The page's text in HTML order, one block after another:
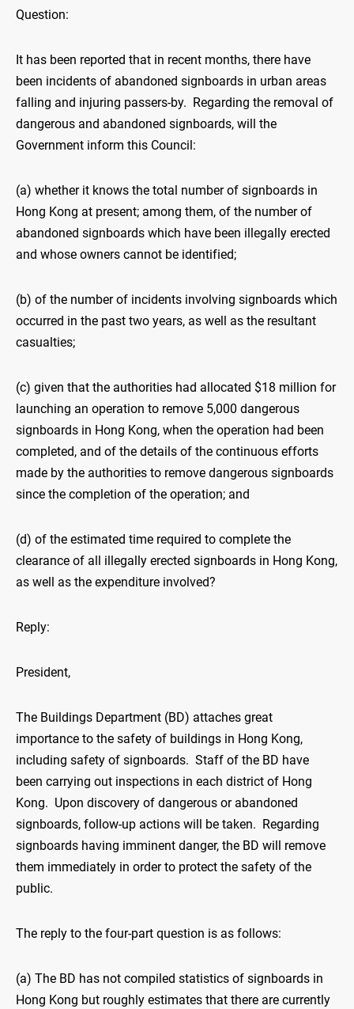
Question:
It has been reported that in recent months, there have
been incidents of abandoned signboards in urban areas
falling and injuring passers-by. Regarding the removal of
dangerous and abandoned signboards, will the
Government inform this Council:
(a) whether it knows the total number of signboards in
Hong Kong at present; among them, of the number of
abandoned signboards which have been illegally erected
and whose owners cannot be identified;
(b) of the number of incidents involving signboards which
occurred in the past two years, as well as the resultant
casualties;
(c) given that the authorities had allocated $18 million for
launching an operation to remove 5,000 dangerous
signboards in Hong Kong, when the operation had been
completed, and of the details of the continuous efforts
made by the authorities to remove dangerous signboards
since the completion of the operation; and
(d) of the estimated time required to complete the
clearance of all illegally erected signboards in Hong Kong,
as well as the expenditure involved?
Reply:
President,
The Buildings Department (BD) attaches great
importance to the safety of buildings in Hong Kong,
including safety of signboards. Staff of the BD have
been carrying out inspections in each district of Hong
Kong. Upon discovery of dangerous or abandoned
signboards, follow-up actions will be taken. Regarding
signboards having imminent danger, the BD will remove
them immediately in order to protect the safety of the
public.
The reply to the four-part question is as follows:
(a) The BD has not compiled statistics of signboards in
Hong Kong but roughly estimates that there are currently